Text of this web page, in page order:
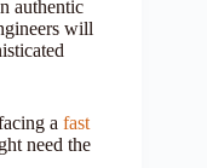
authentic
will
a fast
need the